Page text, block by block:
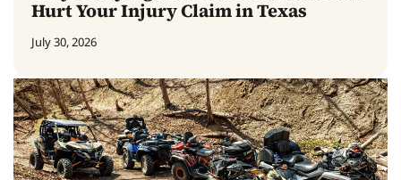
Hurt Your Injury Claim in Texas
July 30, 2026